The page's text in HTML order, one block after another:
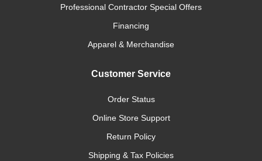
Professional Contractor Special Offers
Financing
Apparel & Merchandise
Customer Service
Order Status
Online Store Support
Return Policy
Shipping & Tax Policies